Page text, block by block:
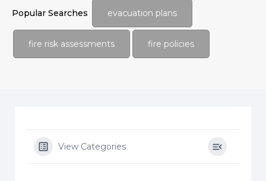
Popular Searches evacuation plans
fire risk assessments fire policies
View Categories